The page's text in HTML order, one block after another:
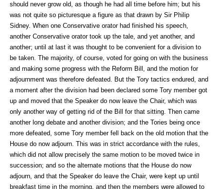
should never grow old, as though he had all time before him; but his
was not quite so picturesque a figure as that drawn by Sir Philip
Sidney. When one Conservative orator had finished his speech,
another Conservative orator took up the tale, and yet another, and
another; until at last it was thought to be convenient for a division to
be taken. The majority, of course, voted for going on with the business
and making some progress with the Reform Bill, and the motion for
adjournment was therefore defeated. But the Tory tactics endured, and
a moment after the division had been declared some Tory member got
up and moved that the Speaker do now leave the Chair, which was
only another way of getting rid of the Bill for that sitting. Then came
another long debate and another division; and the Tories being once
more defeated, some Tory member fell back on the old motion that the
House do now adjourn. This was in strict accordance with the rules,
which did not allow precisely the same motion to be moved twice in
succession; and so the alternate motions that the House do now
adjourn, and that the Speaker do leave the Chair, were kept up until
breakfast time in the morning, and then the members were allowed to